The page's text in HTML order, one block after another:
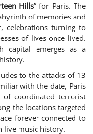
Hills” for Paris. The
of memories and
celebrations turning to
of lives once lived.
capital emerges as a
to the attacks of 13
with the date, Paris
coordinated terrorist
the locations targeted
forever connected to
live music history.